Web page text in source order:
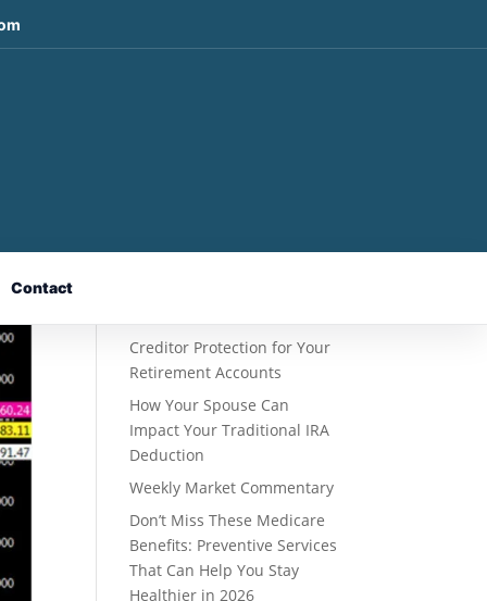
Contact
Creditor Protection for Your
Retirement Accounts
How Your Spouse Can
Impact Your Traditional IRA
Deduction
Weekly Market Commentary
Don’t Miss These Medicare
Benefits: Preventive Services
That Can Help You Stay
Healthier in 2026